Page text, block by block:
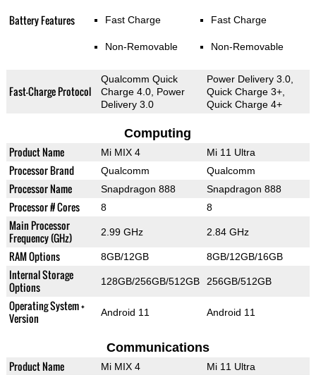
Battery Features Fast Charge
Non-Removable
Fast Charge
Non-Removable
Fast-Charge Protocol
Qualcomm Quick
Charge 4.0, Power
Delivery 3.0
Power Delivery 3.0,
Quick Charge 3+,
Quick Charge 4+
Computing
Product Name Mi MIX 4 Mi 11 Ultra
Processor Brand Qualcomm Qualcomm
Processor Name Snapdragon 888 Snapdragon 888
Processor # Cores 8 8
Main Processor
Frequency (GHz)
2.99 GHz 2.84 GHz
RAM Options 8GB/12GB 8GB/12GB/16GB
Internal Storage
Options
128GB/256GB/512GB 256GB/512GB
Operating System +
Version
Android 11 Android 11
Communications
Product Name Mi MIX 4 Mi 11 Ultra